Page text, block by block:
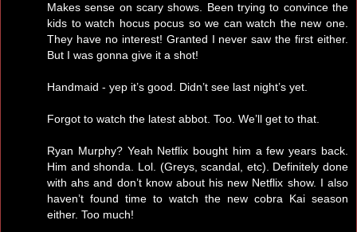
Makes sense on scary shows. Been trying to convince the
kids to watch hocus pocus so we can watch the new one.
They have no interest! Granted I never saw the first either.
But I was gonna give it a shot!
Handmaid - yep it’s good. Didn’t see last night’s yet.
Forgot to watch the latest abbot. Too. We’ll get to that.
Ryan Murphy? Yeah Netflix bought him a few years back.
Him and shonda. Lol. (Greys, scandal, etc). Definitely done
with ahs and don’t know about his new Netflix show. I also
haven’t found time to watch the new cobra Kai season
either. Too much!